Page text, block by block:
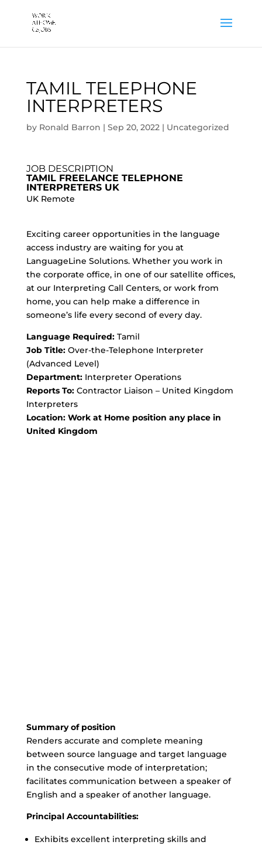
TAMIL TELEPHONE
INTERPRETERS
by Ronald Barron | Sep 20, 2022| Uncategorized
JOB DESCRIPTION
TAMIL FREELANCE TELEPHONE
INTERPRETERS UK
UK Remote
Exciting career opportunities in the language
access industry are waiting for you at
LanguageLine Solutions. Whether you work in
the corporate office, in one of our satellite offices,
at our Interpreting Call Centers, or work from
home, you can help make a difference in
someone’s life every second of every day.
Language Required:Tamil
Job Title: Over-the-Telephone Interpreter
(Advanced Level)
Department:Interpreter Operations
Reports To:Contractor Liaison – United Kingdom
Interpreters
Location: Work at Home position any place in
United Kingdom
Summary of position
Renders accurate and complete meaning
between source language and target language
in the consecutive mode of interpretation;
facilitates communication between a speaker of
English and a speaker of another language.
Principal Accountabilities:
Exhibits excellent interpreting skills and